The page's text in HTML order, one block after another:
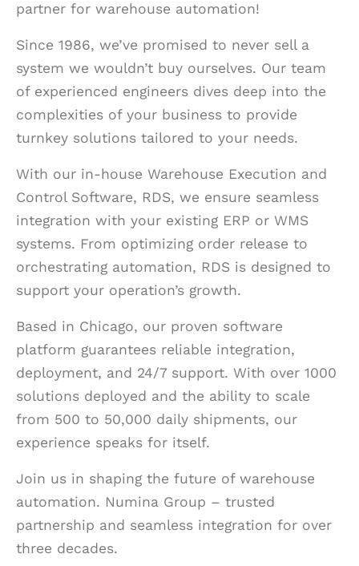
partner for warehouse automation!
Since 1986, we’ve promised to never sell a
system we wouldn’t buy ourselves. Our team
of experienced engineers dives deep into the
complexities of your business to provide
turnkey solutions tailored to your needs.
With our in-house Warehouse Execution and
Control Software, RDS, we ensure seamless
integration with your existing ERP or WMS
systems. From optimizing order release to
orchestrating automation, RDS is designed to
support your operation’s growth.
Based in Chicago, our proven software
platform guarantees reliable integration,
deployment, and 24/7 support. With over 1000
solutions deployed and the ability to scale
from 500 to 50,000 daily shipments, our
experience speaks for itself.
Join us in shaping the future of warehouse
automation. Numina Group – trusted
partnership and seamless integration for over
three decades.